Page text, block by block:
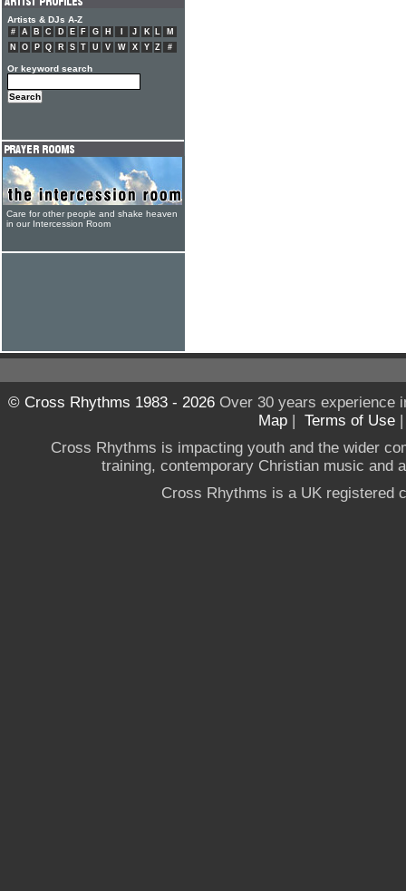
Artists & DJs A-Z
# A B C D E F G H J K L
M
N
O P Q R S T U V W X Y Z #
Or keyword search
Care for other people and shake heaven
in our Intercession Room
© Cross Rhythms 1983 - 2026Over 30 years experience
Map | Terms of Use
Cross Rhythms is impacting youth and the wider
training, contemporary Christian music and
Cross Rhythms is a UK registered